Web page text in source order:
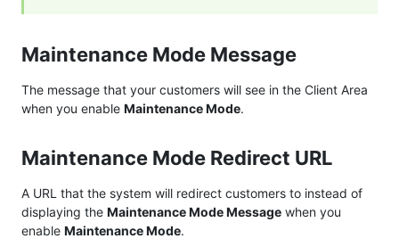
Maintenance Mode Message
The message that your customers will see in the Client Area
when you enable Maintenance Mode.
Maintenance Mode Redirect URL
A URL that the system will redirect customers to instead of
displaying the Maintenance Mode Message when you
enable Maintenance Mode.